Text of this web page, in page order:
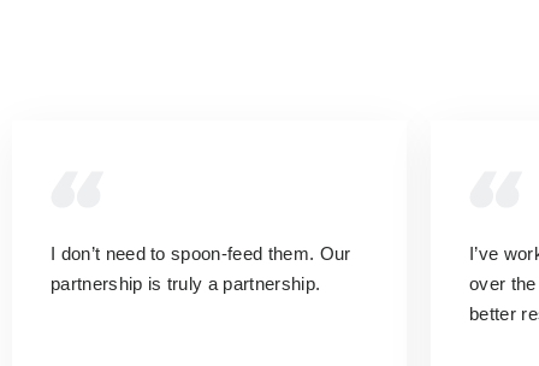
I don’t need to spoon-feed them. Our
partnership is truly a partnership.
I’ve
over
better